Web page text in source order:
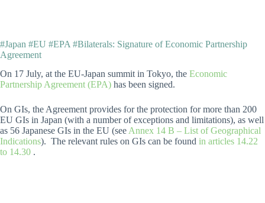
#Japan #EU #EPA #Bilaterals: Signature of Economic Partnership
Agreement
On 17 July, at the EU-Japan summit in Tokyo, the Economic
Partnership Agreement (EPA) has been signed.
On GIs, the Agreement provides for the protection for more than 200
EU GIs in Japan (with a number of exceptions and limitations), as well
as 56 Japanese GIs in the EU (see Annex 14 B – List of Geographical
Indications). The relevant rules on GIs can be found in articles 14.22
to 14.30 .